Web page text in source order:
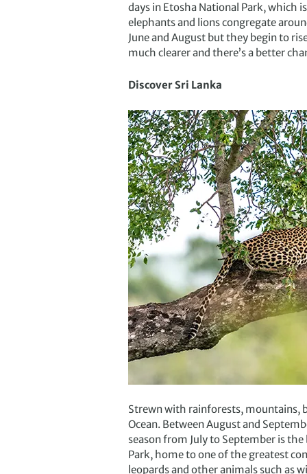
days in Etosha National Park, which
elephants and lions congregate
June and August but they begin to
much clearer and there’s a better
Discover Sri Lanka
Strewn with rainforests, mountains,
Ocean. Between August and
season from July to September is
Park, home to one of the greatest
leopards and other animals such as